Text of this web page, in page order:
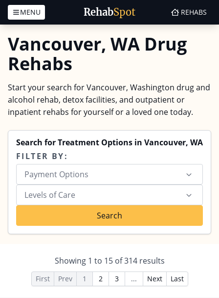
RehabSpot
MENU REHABS
Vancouver, WA Drug
Rehabs
Start your search for Vancouver, Washington drug and
alcohol rehab, detox facilities, and outpatient or
inpatient rehabs for yourself or a loved one today.
Search for Treatment Options in Vancouver, WA
FILTER BY:
Payment Options
Levels of Care
Search
Showing 1 to 15of314results
First Prev 1 2 3 ... Next Last